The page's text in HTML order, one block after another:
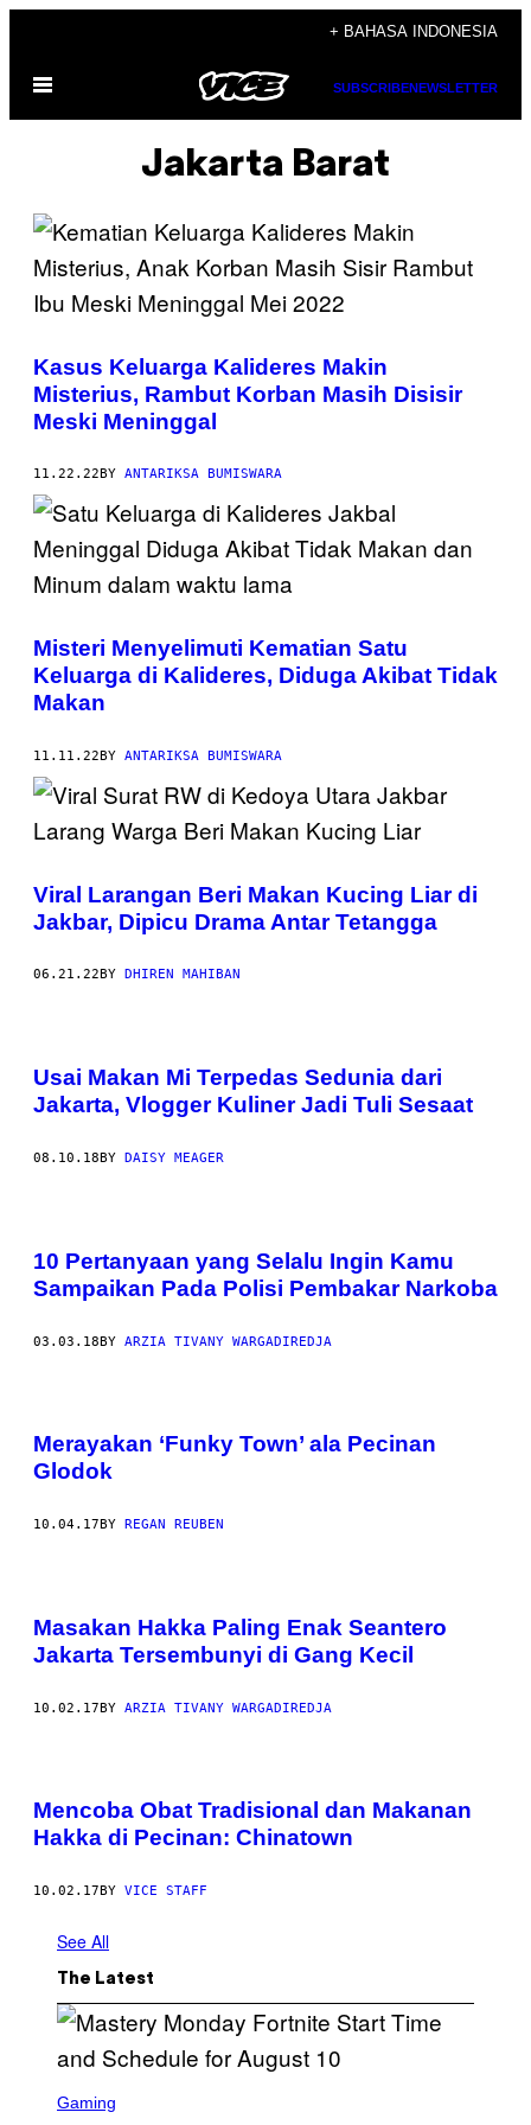
content
+ BAHASA INDONESIA
Open
SUBSCRIBENEWSLETTER
Jakarta Barat
Kasus Keluarga Kalideres Makin
Misterius, Rambut Korban Masih Disisir
Meski Meninggal
11.22.22 BY ANTARIKSA BUMISWARA
Misteri Menyelimuti Kematian Satu
Keluarga di Kalideres, Diduga Akibat Tidak
Makan
11.11.22BY ANTARIKSA BUMISWARA
Viral Larangan Beri Makan Kucing Liar di
Jakbar, Dipicu Drama Antar Tetangga
06.21.22 BY DHIREN MAHIBAN
Usai Makan Mi Terpedas Sedunia dari
Jakarta, Vlogger Kuliner Jadi Tuli Sesaat
08.10.18BY DAISY MEAGER
10 Pertanyaan yang Selalu Ingin Kamu
Sampaikan Pada Polisi Pembakar Narkoba
03.03.18BY ARZIA TIVANY WARGADIREDJA
Merayakan ‘Funky Town’ ala Pecinan
Glodok
10.04.17 BY REGAN REUBEN
Masakan Hakka Paling Enak Seantero
Jakarta Tersembunyi di Gang Kecil
10.02.17BY ARZIA TIVANY WARGADIREDJA
Mencoba Obat Tradisional dan Makanan
Hakka di Pecinan: Chinatown
10.02.17 BY VICE STAFF
See All
The Latest
C
Gaming